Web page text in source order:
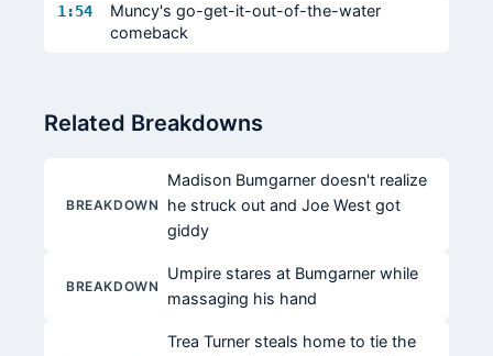
1:54
Muncy's go-get-it-out-of-the-water
comeback
Related Breakdowns
BREAKDOWN
Madison Bumgarner doesn't realize
he struck out and Joe West got
giddy
BREAKDOWN
Umpire stares at Bumgarner while
massaging his hand
Trea Turner steals home to tie the